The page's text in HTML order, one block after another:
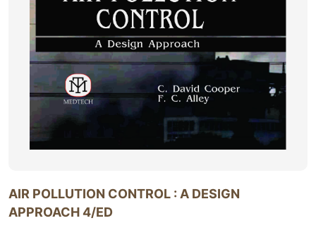
AIR POLLUTION CONTROL : A DESIGN
APPROACH 4/ED